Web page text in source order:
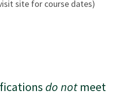
site for course dates)
do notmeet